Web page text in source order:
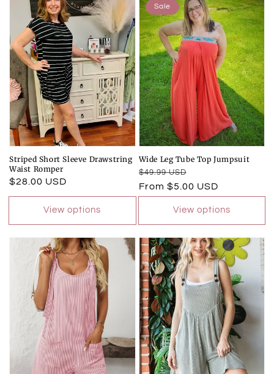
Striped Short Sleeve Drawstring
Waist Romper
Regular
price
$28.00 USD
View options
Wide Leg Tube Top Jumpsuit
Regular
price
$49.99 USD
Sale
price
From $5.00 USD
View options
Sale